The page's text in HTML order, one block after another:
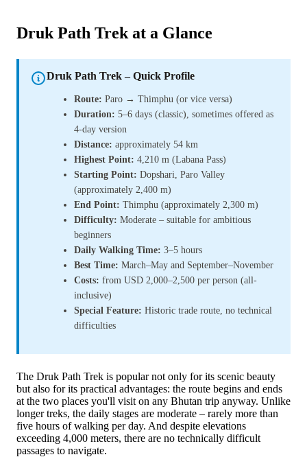
Druk Path Trek at a Glance
Druk Path Trek – Quick Profile
Route: Paro → Thimphu (or vice versa)
Duration: 5–6 days (classic), sometimes offered as
4-day version
Distance: approximately 54 km
Highest Point: 4,210 m (Labana Pass)
Starting Point: Dopshari, Paro Valley
(approximately 2,400 m)
End Point: Thimphu (approximately 2,300 m)
Difficulty: Moderate – suitable for ambitious
beginners
Daily Walking Time: 3–5 hours
Best Time: March–May and September–November
Costs: from USD 2,000–2,500 per person (all-
inclusive)
Special Feature: Historic trade route, no technical
difficulties
The Druk Path Trek is popular not only for its scenic beauty
but also for its practical advantages: the route begins and ends
at the two places you'll visit on any Bhutan trip anyway. Unlike
longer treks, the daily stages are moderate – rarely more than
five hours of walking per day. And despite elevations
exceeding 4,000 meters, there are no technically difficult
passages to navigate.